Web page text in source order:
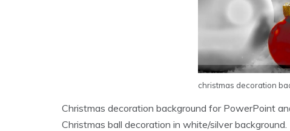
christmas decoration
Christmas decoration background for PowerPoint
Christmas ball decoration in white/silver background.